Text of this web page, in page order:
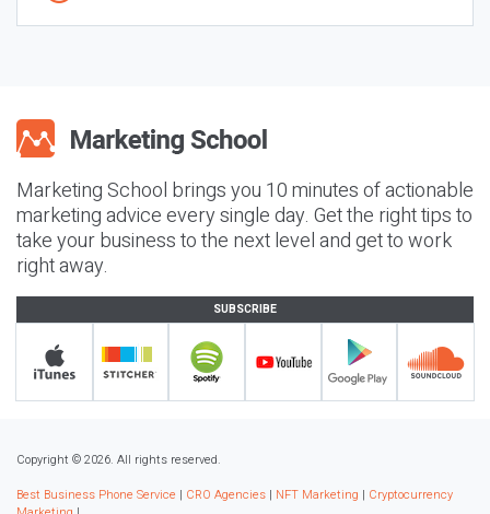
Marketing School brings you 10 minutes of actionable
marketing advice every single day. Get the right tips to
take your business to the next level and get to work
right away.
SUBSCRIBE
Copyright © 2026. All rights reserved.
Best Business Phone Service | CRO Agencies | NFT Marketing | Cryptocurrency